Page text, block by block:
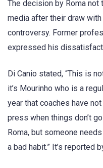
The decision by Roma
media after their draw
controversy. Former
expressed his
Di Canio stated, “This is
it’s Mourinho who is a
year that coaches have
press when things don’t
Roma, but someone
a bad habit.” It’s reported